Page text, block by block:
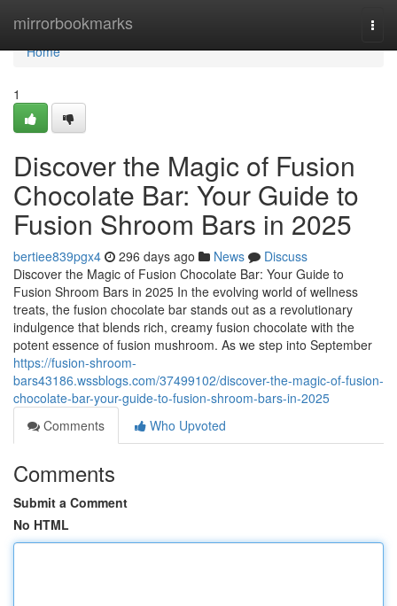
mirrorbookmarks
Home
Home
1
Discover the Magic of Fusion
Chocolate Bar: Your Guide to
Fusion Shroom Bars in 2025
bertiee839pgx4 296 days ago News
Discuss
Discover the Magic of Fusion Chocolate Bar: Your Guide to
Fusion Shroom Bars in 2025 In the evolving world of wellness
treats, the fusion chocolate bar stands out as a revolutionary
indulgence that blends rich, creamy fusion chocolate with the
potent essence of fusion mushroom. As we step into September
https://fusion-shroom-
bars43186.wssblogs.com/37499102/discover-the-magic-of-fusion-
chocolate-bar-your-guide-to-fusion-shroom-bars-in-2025
Comments
Who Upvoted
Comments
Submit a Comment
No HTML